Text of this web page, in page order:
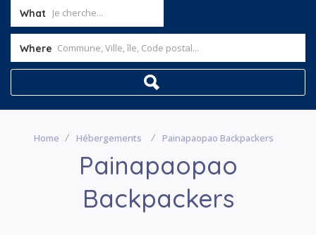
What
Where
Home Hébergements Painapaopao Backpackers
Painapaopao
Backpackers